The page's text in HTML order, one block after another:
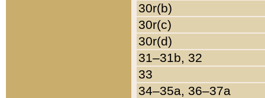
30r(b)
30r(c)
30r(d)
31–31b, 32
33
34–35a, 36–37a